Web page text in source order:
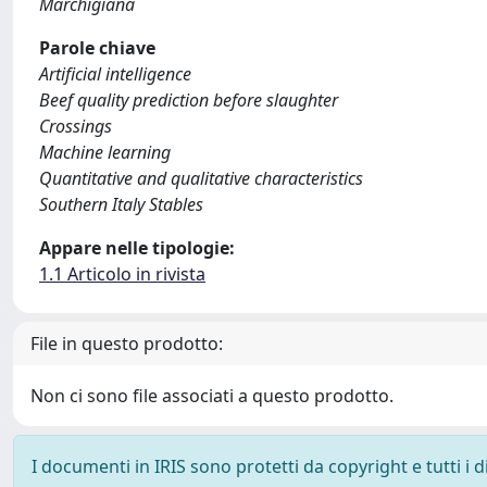
Parole chiave
Artificial intelligence
Beef quality prediction before slaughter
Crossings
Machine learning
Quantitative and qualitative characteristics
Southern Italy Stables
Appare nelle tipologie:
1.1 Articolo in rivista
File in questo prodotto:
Non ci sono file associati a questo prodotto.
I documenti in IRIS sono protetti da copyright e tutti i